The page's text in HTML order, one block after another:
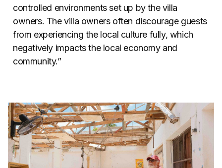
controlled environments set up by the villa
owners. The villa owners often discourage guests
from experiencing the local culture fully, which
negatively impacts the local economy and
community.”